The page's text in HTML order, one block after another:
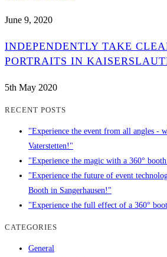
June 9, 2020
INDEPENDENTLY TAKE
PORTRAITS IN
5th May 2020
RECENT POSTS
"Experience the event from all angles -
Vaterstetten!"
"Experience the magic with a 360°
"Experience the future of event
Booth in Sangerhausen!"
"Experience the full effect of a 360°
CATEGORIES
General